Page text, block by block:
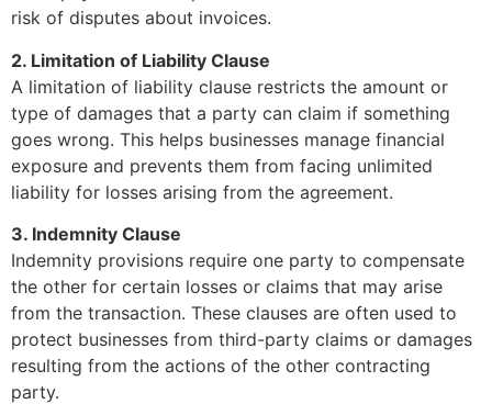
risk of disputes about invoices.
2. Limitation of Liability Clause
A limitation of liability clause restricts the amount or
type of damages that a party can claim if something
goes wrong. This helps businesses manage financial
exposure and prevents them from facing unlimited
liability for losses arising from the agreement.
3. Indemnity Clause
Indemnity provisions require one party to compensate
the other for certain losses or claims that may arise
from the transaction. These clauses are often used to
protect businesses from third-party claims or damages
resulting from the actions of the other contracting
party.